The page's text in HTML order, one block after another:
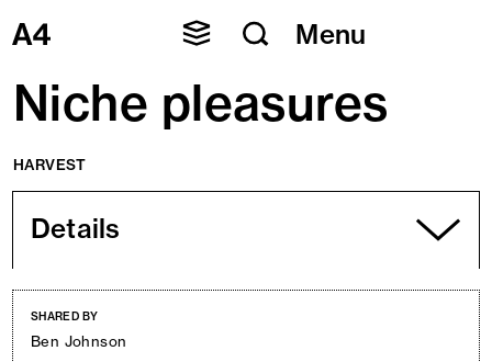
Skip
to
Menu
Niche pleasures
HARVEST
Details
SHARED BY
Ben Johnson